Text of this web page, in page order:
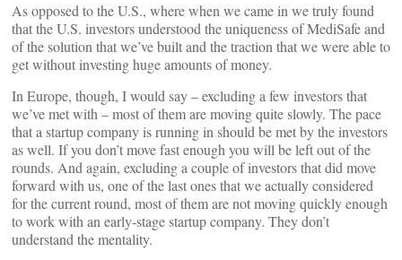
As opposed to the U.S., where when we came in we truly found
that the U.S. investors understood the uniqueness of MediSafe and
of the solution that we’ve built and the traction that we were able to
get without investing huge amounts of money.
In Europe, though, I would say – excluding a few investors that
we’ve met with – most of them are moving quite slowly. The pace
that a startup company is running in should be met by the investors
as well. If you don’t move fast enough you will be left out of the
rounds. And again, excluding a couple of investors that did move
forward with us, one of the last ones that we actually considered
for the current round, most of them are not moving quickly enough
to work with an early-stage startup company. They don’t
understand the mentality.